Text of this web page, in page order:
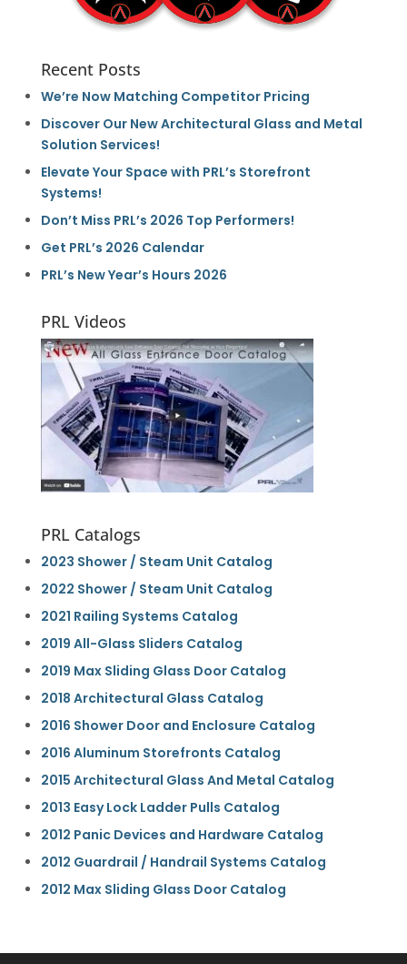
Recent Posts
We’re Now Matching Competitor Pricing
Discover Our New Architectural Glass and Metal
Solution Services!
Elevate Your Space with PRL’s Storefront
Systems!
Don’t Miss PRL’s 2026 Top Performers!
Get PRL’s 2026 Calendar
PRL’s New Year’s Hours 2026
PRL Videos
PRL Catalogs
2023 Shower / Steam Unit Catalog
2022 Shower / Steam Unit Catalog
2021 Railing Systems Catalog
2019 All-Glass Sliders Catalog
2019 Max Sliding Glass Door Catalog
2018 Architectural Glass Catalog
2016 Shower Door and Enclosure Catalog
2016 Aluminum Storefronts Catalog
2015 Architectural Glass And Metal Catalog
2013 Easy Lock Ladder Pulls Catalog
2012 Panic Devices and Hardware Catalog
2012 Guardrail / Handrail Systems Catalog
2012 Max Sliding Glass Door Catalog